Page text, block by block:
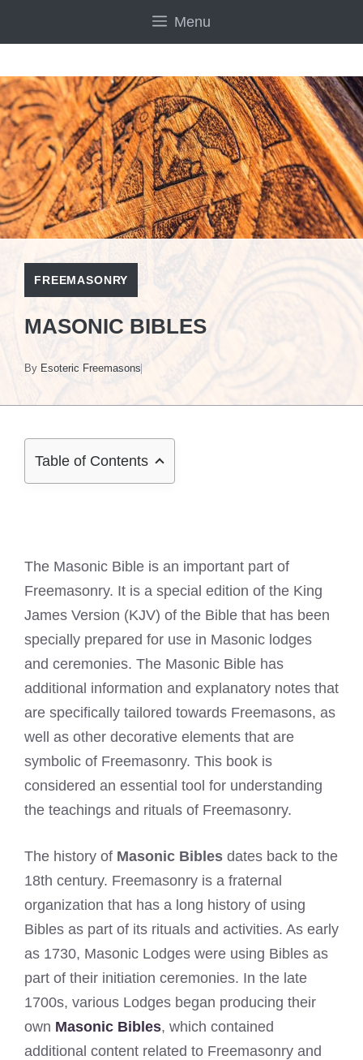
Menu
FREEMASONRY
MASONIC BIBLES
By Esoteric Freemasons
Table of Contents
The Masonic Bible is an important part of
Freemasonry. It is a special edition of the King
James Version (KJV) of the Bible that has been
specially prepared for use in Masonic lodges
and ceremonies. The Masonic Bible has
additional information and explanatory notes that
are specifically tailored towards Freemasons, as
well as other decorative elements that are
symbolic of Freemasonry. This book is
considered an essential tool for understanding
the teachings and rituals of Freemasonry.
The history of Masonic Bibles dates back to the
18th century. Freemasonry is a fraternal
organization that has a long history of using
Bibles as part of its rituals and activities. As early
as 1730, Masonic Lodges were using Bibles as
part of their initiation ceremonies. In the late
1700s, various Lodges began producing their
own Masonic Bibles, which contained
additional content related to Freemasonry and